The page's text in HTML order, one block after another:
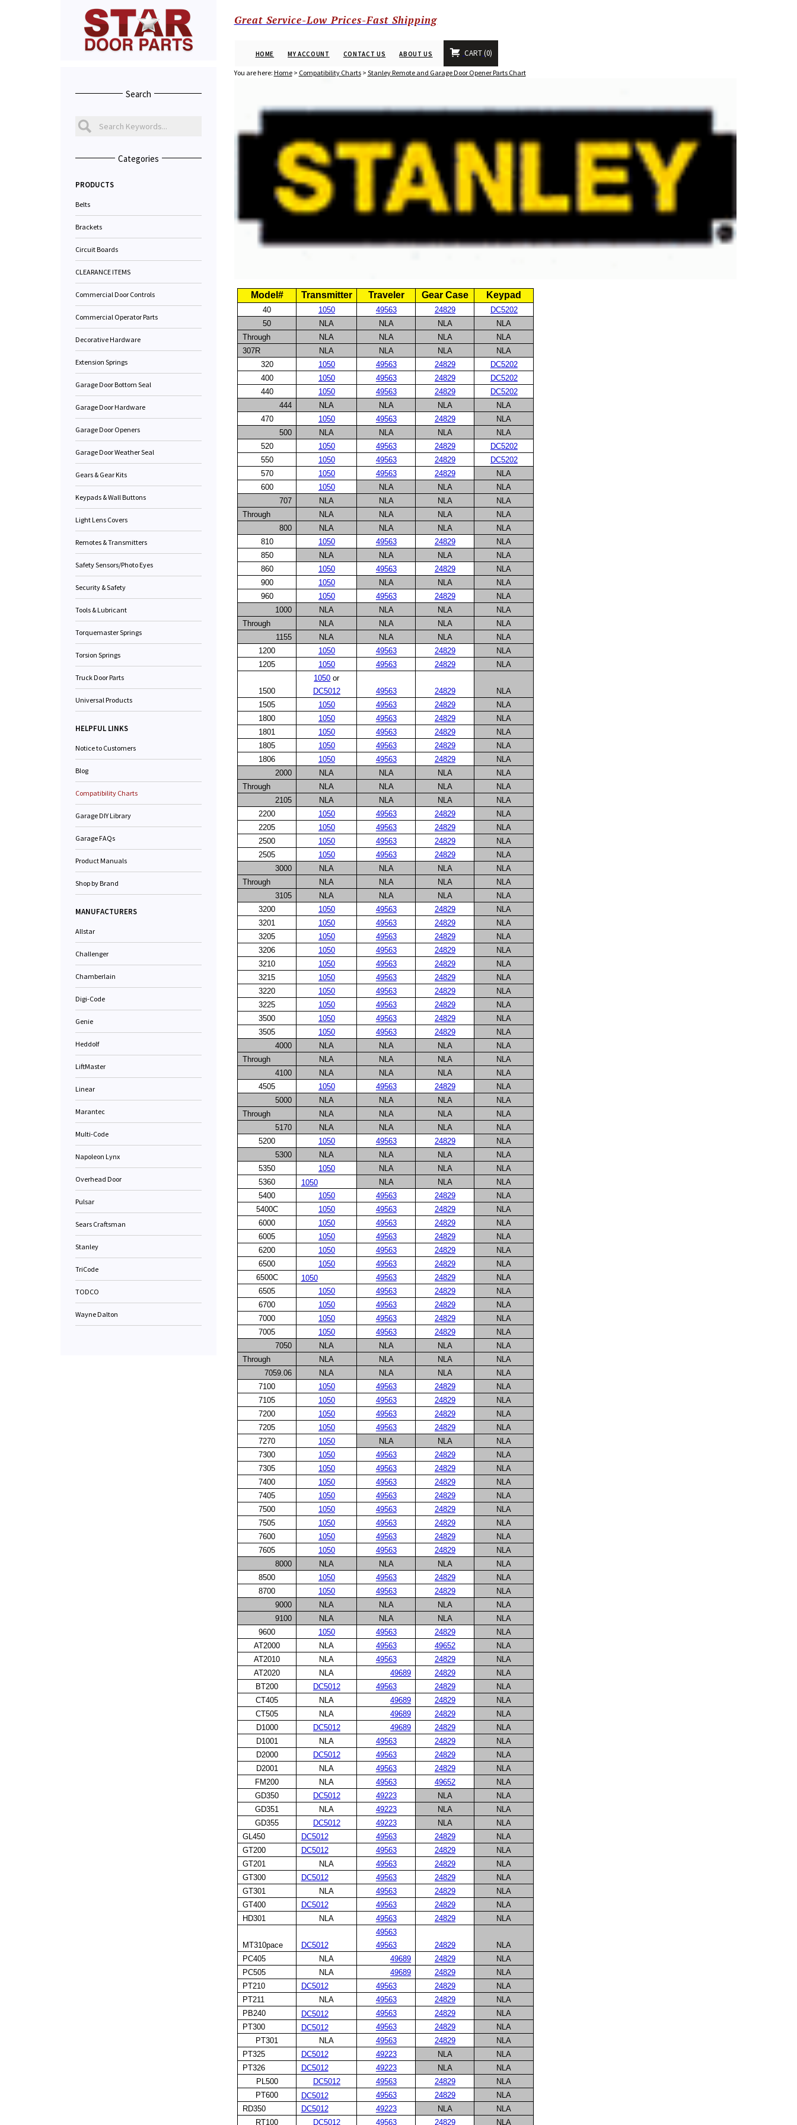
Great Service-Low Prices-Fast Shipping
HOME MY ACCOUNT CONTACT US ABOUT US CART 0
Search
Categories
PRODUCTS
Belts
Brackets
Circuit Boards
CLEARANCE ITEMS
Commercial Door Controls
Commercial Operator Parts
Decorative Hardware
Extension Springs
Garage Door Bottom Seal
Garage Door Hardware
Garage Door Openers
Garage Door Weather Seal
Gears & Gear Kits
Keypads & Wall Buttons
Light Lens Covers
Remotes & Transmitters
Safety Sensors/Photo Eyes
Security & Safety
Tools & Lubricant
Torquemaster Springs
Torsion Springs
Truck Door Parts
Universal Products
HELPFUL LINKS
Notice to Customers
Blog
Compatibility Charts
Garage DIY Library
Garage FAQs
Product Manuals
Shop by Brand
MANUFACTURERS
Allstar
Challenger
Chamberlain
Digi-Code
Genie
Heddolf
LiftMaster
Linear
Marantec
Multi-Code
Napoleon Lynx
Overhead Door
Pulsar
Sears Craftsman
Stanley
TriCode
TODCO
Wayne Dalton
You are here: Home> Compatibility Charts> Stanley Remote and Garage Door Opener Parts Chart
Model# Transmitter Traveler Gear Case Keypad
40 1050 49563 24829
DC5202
50
NLA NLA NLA
NLA
Through
NLA NLA NLA
NLA
307R
NLA NLA NLA
NLA
320
1050 49563 24829
DC5202
400
1050 49563 24829
DC5202
440
1050 49563 24829
DC5202
444
NLA NLA NLA
NLA
470
1050 49563 24829
NLA
500
NLA NLA NLA
NLA
520
1050 49563 24829
DC5202
550
1050 49563 24829
DC5202
570
1050 49563 24829
NLA
600
1050 NLA NLA
NLA
707
NLA NLA NLA
NLA
Through
NLA NLA NLA
NLA
800
NLA NLA NLA
NLA
810
1050 49563 24829
NLA
850
NLA NLA NLA
NLA
860
1050 49563 24829
NLA
900
1050 NLA NLA
NLA
960
1050 49563 24829
NLA
1000
NLA NLA NLA
NLA
Through
NLA NLA NLA
NLA
1155
NLA NLA NLA
NLA
1200
1050 49563 24829
NLA
1205
1050 49563 24829 NLA
1500
1050 or
DC5012
49563 24829
NLA
1505
1050 49563 24829
NLA
1800
1050 49563 24829
NLA
1801
1050 49563 24829
NLA
1805
1050 49563 24829
NLA
1806
1050 49563 24829
NLA
2000
NLA NLA NLA
NLA
Through
NLA NLA NLA
NLA
2105
NLA NLA NLA
NLA
2200
1050 49563 24829
NLA
2205
1050 49563 24829
NLA
2500
1050 49563 24829
NLA
2505
1050 49563 24829
NLA
3000
NLA NLA NLA
NLA
Through
NLA NLA NLA
NLA
3105
NLA NLA NLA
NLA
3200
1050 49563 24829
NLA
3201
1050 49563 24829
NLA
3205
1050 49563 24829
NLA
3206
1050 49563 24829
NLA
3210
1050 49563 24829
NLA
3215
1050 49563 24829
NLA
3220
1050 49563 24829
NLA
3225
1050 49563 24829
NLA
3500
1050 49563 24829
NLA
3505
1050 49563 24829
NLA
4000
NLA NLA NLA
NLA
Through
NLA NLA NLA
NLA
4100
NLA NLA NLA
NLA
4505
1050 49563 24829
NLA
5000
NLA NLA NLA
NLA
Through
NLA NLA NLA
NLA
5170
NLA NLA NLA
NLA
5200
1050 49563 24829
NLA
5300
NLA NLA NLA
NLA
5350
1050 NLA NLA
NLA
5360
1050 NLA NLA
NLA
5400
1050 49563 24829
NLA
5400C
1050 49563 24829
NLA
6000
1050 49563 24829
NLA
6005
1050 49563 24829
NLA
6200
1050 49563 24829
NLA
6500
1050 49563 24829
NLA
6500C
1050 49563 24829
NLA
6505
1050 49563 24829
NLA
6700
1050 49563 24829
NLA
7000
1050 49563 24829
NLA
7005
1050 49563 24829
NLA
7050
NLA NLA NLA
NLA
Through
NLA NLA NLA
NLA
7059.06
NLA NLA NLA
NLA
7100
1050 49563 24829
NLA
7105
1050 49563 24829
NLA
7200
1050 49563 24829
NLA
7205
1050 49563 24829
NLA
7270
1050 NLA NLA
NLA
7300
1050 49563 24829
NLA
7305
1050 49563 24829
NLA
7400
1050 49563 24829
NLA
7405
1050 49563 24829
NLA
7500
1050 49563 24829
NLA
7505
1050 49563 24829
NLA
7600
1050 49563 24829
NLA
7605
1050 49563 24829
NLA
8000
NLA NLA NLA
NLA
8500
1050 49563 24829
NLA
8700
1050 49563 24829
NLA
9000
NLA NLA NLA
NLA
9100
NLA NLA NLA
NLA
9600
1050 49563 24829
NLA
AT2000
NLA 49563 49652
NLA
AT2010
NLA 49563 24829
NLA
AT2020
NLA 49689 24829
NLA
BT200
DC5012 49563 24829
NLA
CT405
NLA 49689 24829
NLA
CT505
NLA 49689 24829
NLA
D1000
DC5012 49689 24829
NLA
D1001
NLA 49563 24829
NLA
D2000
DC5012 49563 24829
NLA
D2001
NLA 49563 24829
NLA
FM200
NLA 49563 49652
NLA
GD350
DC5012 49223 NLA
NLA
GD351
NLA 49223 NLA
NLA
GD355
DC5012 49223 NLA
NLA
GL450
DC5012 49563 24829
NLA
GT200
DC5012 49563 24829
NLA
GT201
NLA 49563 24829
NLA
GT300
DC5012 49563 24829
NLA
GT301
NLA 49563 24829
NLA
GT400
DC5012 49563 24829
NLA
HD301
NLA 49563 24829 NLA
MT310pace DC5012
49563
49563
24829
NLA
PC405
NLA 49689 24829
NLA
PC505
NLA 49689 24829
NLA
PT210
DC5012 49563 24829
NLA
PT211
NLA 49563 24829
NLA
PB240
DC5012 49563 24829
NLA
PT300
DC5012 49563 24829
NLA
PT301
NLA 49563 24829
NLA
PT325
DC5012 49223 NLA
NLA
PT326
DC5012 49223 NLA
NLA
PL500
DC5012 49563 24829
NLA
PT600
DC5012 49563 24829
NLA
RD350
DC5012 49223 NLA
NLA
RT100
DC5012 49563 24829 NLA